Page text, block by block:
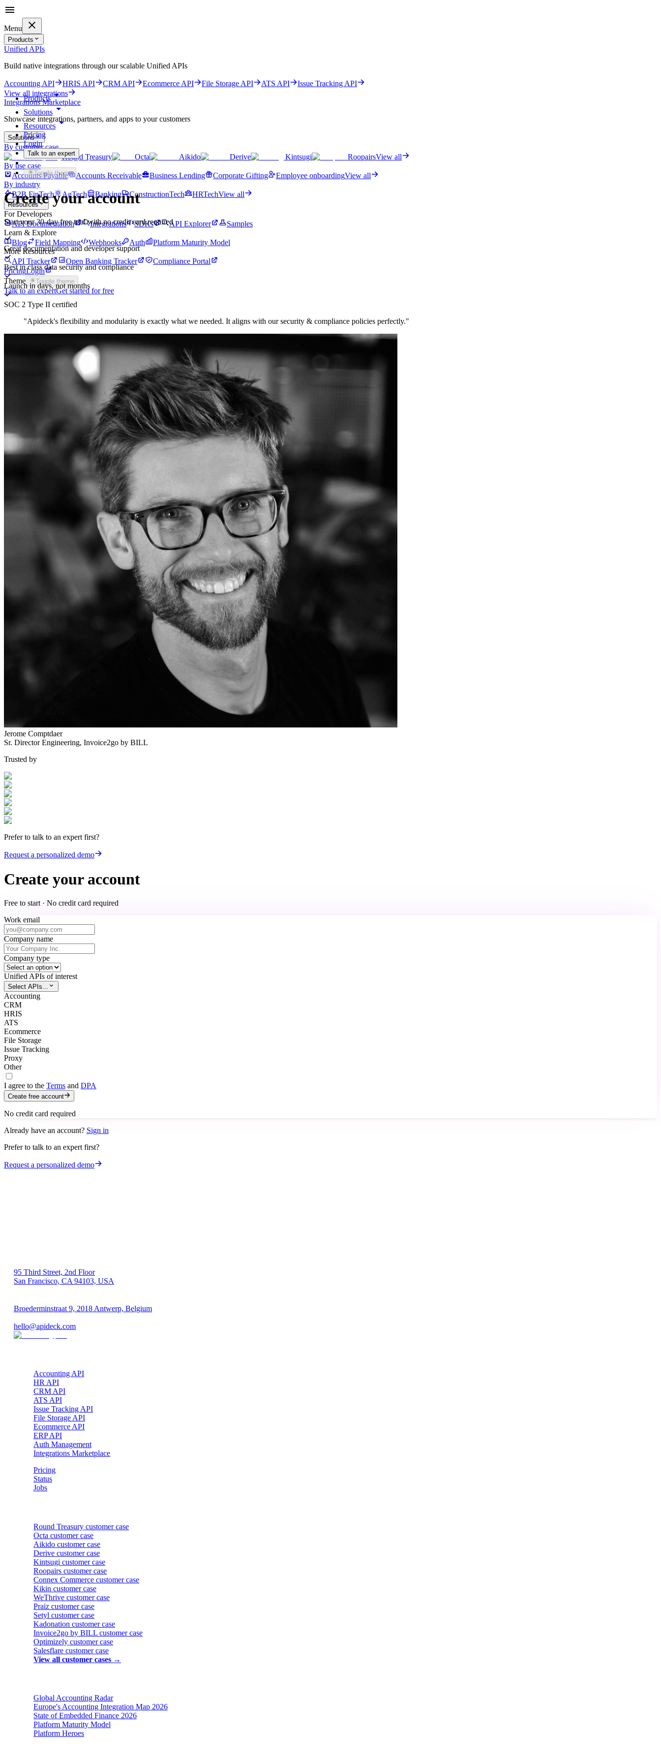
Menu
Products
Unified APIs
Build native integrations through our scalable Unified APIs
Accounting API HRIS API CRM API Ecommerce API File Storage API ATS API
Issue Tracking API
View all integrations
Integrations Marketplace
Showcase integrations, partners, and apps to your customers
Solutions
By customer case
Round Treasury
Octa Aikido Derive Kintsugi RoopairsView all
By use case
Accounts Payable
Accounts Receivable Business Lending Corporate Gifting Employee onboardingView all
By industry
B2B FinTech
AgTech Banking ConstructionTech HRTechView all
Resources
For Developers
API Documentation
Integrations SDKs API Explorer
Samples
Learn & Explore
Blog
Field Mapping Webhooks Auth
Platform Maturity Model
More Resources
API Tracker
Open Banking Tracker
Compliance Portal
PricingLogin
Theme
Toggle theme
Talk to an expertGet started for free
Products
Solutions
Resources
Pricing
Login
Talk to an expert
Get started for free
Toggle theme
Create your account
Start your 30-day free trial with no credit card required
Great documentation and developer support
Best in class data security and compliance
Launch in days, not months
SOC 2 Type II certified
"Apideck's flexibility and modularity is exactly what we needed. It aligns with our security & compliance policies perfectly."
Jerome Comptdaer
Sr. Director Engineering, Invoice2go by BILL
Trusted by
Prefer to talk to an expert first?
Request a personalized demo
Create your account
Free to start · No credit card required
Work email
Company name
Company type
Unified APIs of interest
Select APIs...
Accounting
CRM
HRIS
ATS
Ecommerce
File Storage
Issue Tracking
Proxy
Other
I agree to the Terms and DPA
Create free account
No credit card required
Already have an account? Sign in
Prefer to talk to an expert first?
Request a personalized demo
95 Third Street, 2nd Floor
San Francisco, CA 94103, USA
Broederminstraat 9, 2018 Antwerp, Belgium
hello@apideck.com
Accounting API
HR API
CRM API
ATS API
Issue Tracking API
File Storage API
Ecommerce API
ERP API
Auth Management
Integrations Marketplace
Pricing
Status
Jobs
Round Treasury customer case
Octa customer case
Aikido customer case
Derive customer case
Kintsugi customer case
Roopairs customer case
Connex Commerce customer case
Kikin customer case
WeThrive customer case
Praiz customer case
Setyl customer case
Kadonation customer case
Invoice2go by BILL customer case
Optimizely customer case
Salesflare customer case
View all customer cases →
Global Accounting Radar
Europe's Accounting Integration Map 2026
State of Embedded Finance 2026
Platform Maturity Model
Platform Heroes